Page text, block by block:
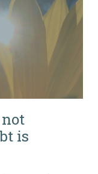
is